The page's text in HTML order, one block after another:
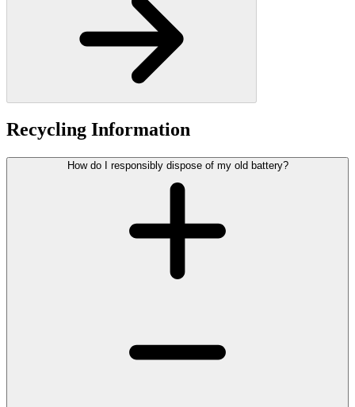
Recycling Information
How do I responsibly dispose of my old battery?